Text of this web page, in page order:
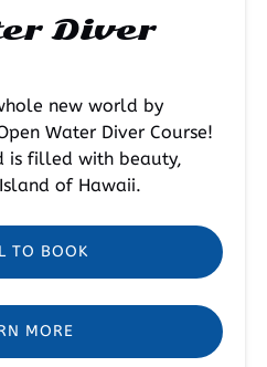
Diver
new world by
Water Diver Course!
is filled with beauty,
of Hawaii.
TO BOOK
MORE